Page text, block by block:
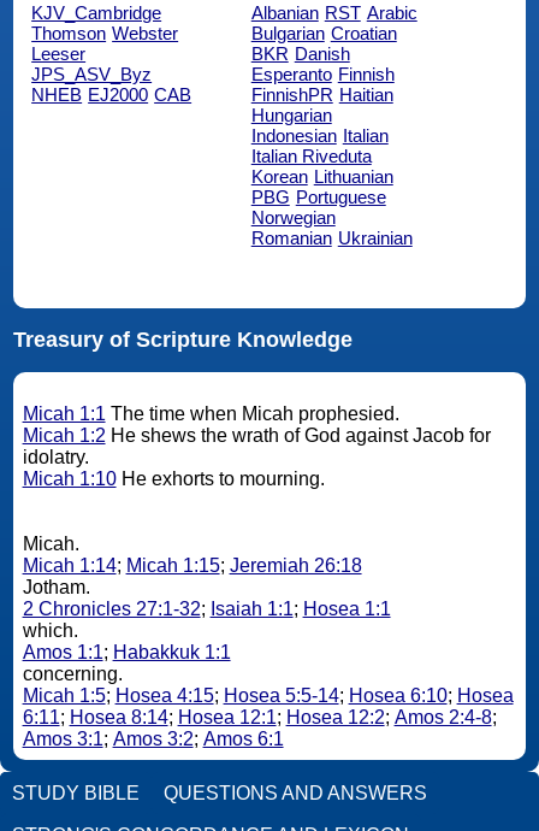
KJV_Cambridge
Thomson Webster
Leeser
JPS_ASV_Byz
NHEB EJ2000 CAB
Albanian RST Arabic
Bulgarian Croatian
BKR Danish
Esperanto Finnish
FinnishPR Haitian
Hungarian
Indonesian Italian
Italian Riveduta
Korean Lithuanian
PBG Portuguese
Norwegian
Romanian Ukrainian
Treasury of Scripture Knowledge
Micah 1:1 The time when Micah prophesied.
Micah 1:2 He shews the wrath of God against Jacob for
idolatry.
Micah 1:10He exhorts to mourning.
Micah.
Micah 1:14; Micah 1:15; Jeremiah 26:18
Jotham.
2 Chronicles 27:1-32; Isaiah 1:1; Hosea 1:1
which.
Amos 1:1; Habakkuk 1:1
concerning.
Micah 1:5; Hosea 4:15; Hosea 5:5-14; Hosea 6:10; Hosea
6:11; Hosea 8:14; Hosea 12:1; Hosea 12:2; Amos 2:4-8;
Amos 3:1; Amos 3:2; Amos 6:1
STUDY BIBLE QUESTIONS AND ANSWERS